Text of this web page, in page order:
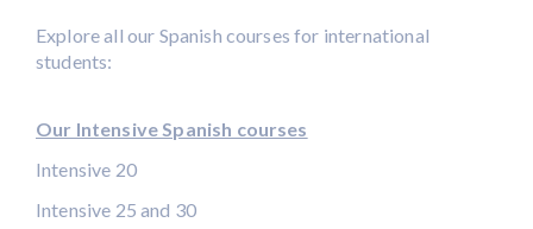
Explore all our Spanish courses for international
students:
Our Intensive Spanish courses
Intensive 20
Intensive 25 and 30